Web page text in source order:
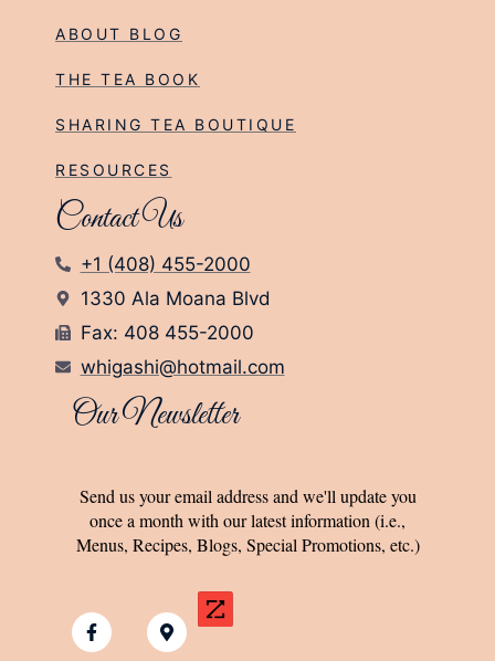
ABOUT BLOG
THE TEA BOOK
SHARING TEA BOUTIQUE
RESOURCES
Contact Us
+1 (408) 455-2000
1330 Ala Moana Blvd
Fax: 408 455-2000
whigashi@hotmail.com
Our Newsletter
Send us your email address and we'll update you
once a month with our latest information (i.e.,
Menus, Recipes, Blogs, Special Promotions, etc.)